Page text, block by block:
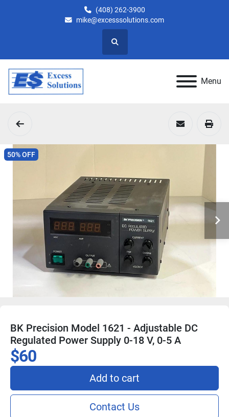
(408) 262-3900
mike@excesssolutions.com
Search
Menu
50% OFF
BK Precision Model 1621 - Adjustable DC
Regulated Power Supply 0-18 V, 0-5 A
$60
Add to cart
Contact Us